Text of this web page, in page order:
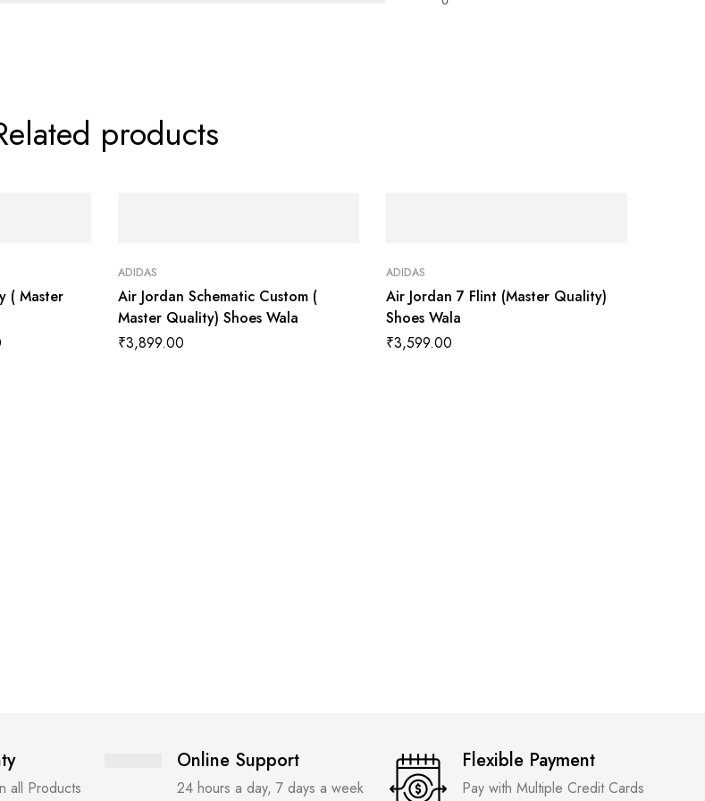
products
( Master
ADIDAS
Air Jordan Schematic Custom (
Master Quality) Shoes Wala
₹3,899.00
ADIDAS
Air Jordan 7 Flint (Master Quality)
Shoes Wala
₹3,599.00
all Products
Online Support
24 hours a day, 7 days a week
Flexible Payment
Pay with Multiple Credit Cards